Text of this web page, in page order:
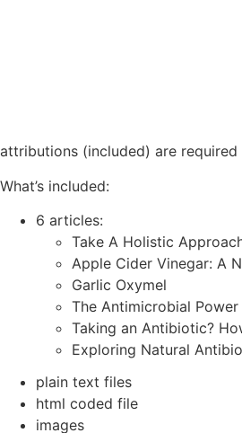
attributions (included) are
What’s included:
6 articles:
Take A Holistic
Apple Cider Vinegar: A
Garlic Oxymel
The Antimicrobial
Taking an Antibiotic?
Exploring Natural
plain text files
html coded file
images